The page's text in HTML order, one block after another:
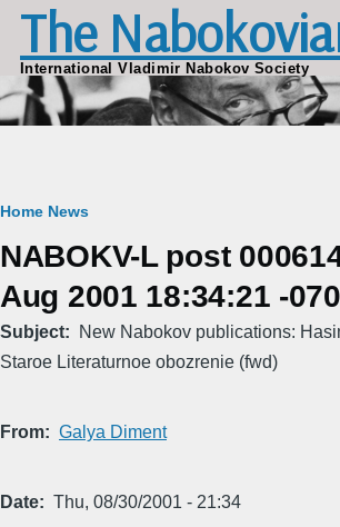
Skip to main content
The
International Vladimir Nabokov Society
Breadcrumb
Home News
NABOKV-L post
Aug 2001 18:34:21 -
Subject
New Nabokov publications:
Staroe Literaturnoe obozrenie (fwd)
From Galya Diment
Date Thu, 08/30/2001 - 21:34